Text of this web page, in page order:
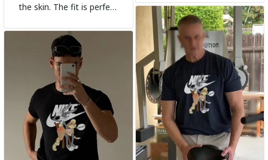
the skin. The fit is perfect
adds a trendy touch. I
highly recommend it!